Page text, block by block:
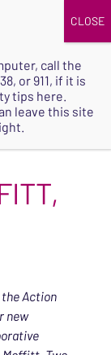
SAFE
Action
new
call the
, or 911, if it is
tips here.
leave this site